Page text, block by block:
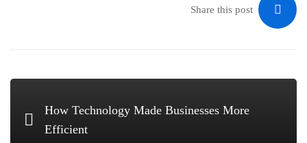
Share this post
How Technology Made Businesses More
Efficient